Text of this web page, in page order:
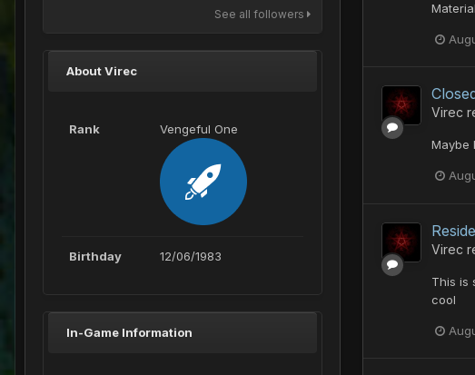
See all followers
About Virec
Rank Vengeful One
Birthday 12/06/1983
In-Game Information
Virec
Maybe
Virec
This is
cool